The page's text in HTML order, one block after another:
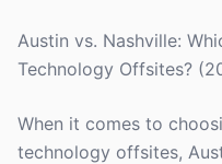
Austin vs. Nashville:
Technology Offsites?
When it comes to
technology offsites,